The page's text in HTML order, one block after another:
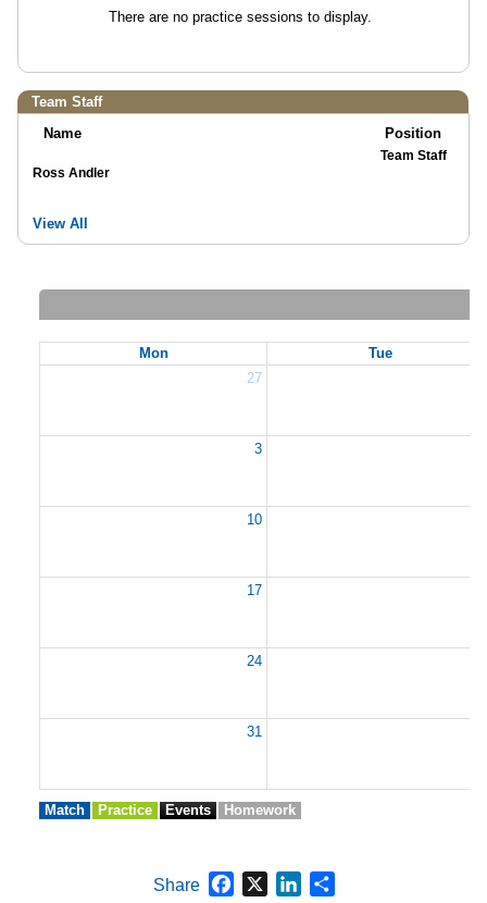
There are no practice sessions to display.
Team Staff
Name
Position
Ross Andler
Team Staff
View All
Mon
Tue
27
3
10
17
24
31
Match Practice Events Homework
Share Facebook
X LinkedIn
Share